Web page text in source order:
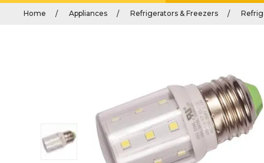
Home Appliances Refrigerators & Freezers